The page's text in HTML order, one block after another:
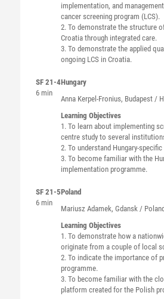
implementation, and
cancer screening program (LCS).
2. To demonstrate the structure
Croatia through integrated care.
3. To demonstrate the applied
ongoing LCS in Croatia.
SF 21-4
6 min
Hungary
Anna Kerpel-Fronius, Budapest /
Learning Objectives
1. To learn about implementing
centre study to several
2. To understand Hungary-
3. To become familiar with the
implementation programme.
SF 21-5
6 min
Poland
Mariusz Adamek, Gdansk / Poland
Learning Objectives
1. To demonstrate how a
originate from a couple of local
2. To indicate the importance of
programme.
3. To become familiar with the
platform created for the Polish